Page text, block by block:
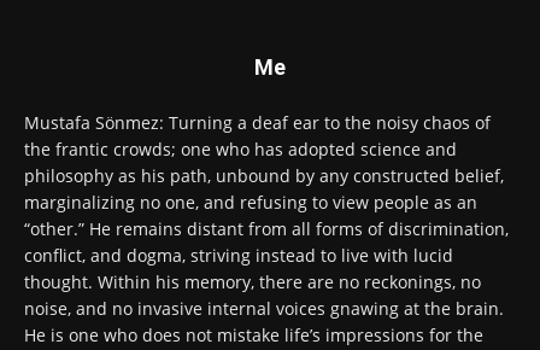
Me
Mustafa Sönmez: Turning a deaf ear to the noisy chaos of
the frantic crowds; one who has adopted science and
philosophy as his path, unbound by any constructed belief,
marginalizing no one, and refusing to view people as an
“other.” He remains distant from all forms of discrimination,
conflict, and dogma, striving instead to live with lucid
thought. Within his memory, there are no reckonings, no
noise, and no invasive internal voices gnawing at the brain.
He is one who does not mistake life’s impressions for the